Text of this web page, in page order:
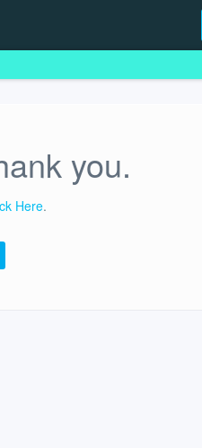
you.
Here.